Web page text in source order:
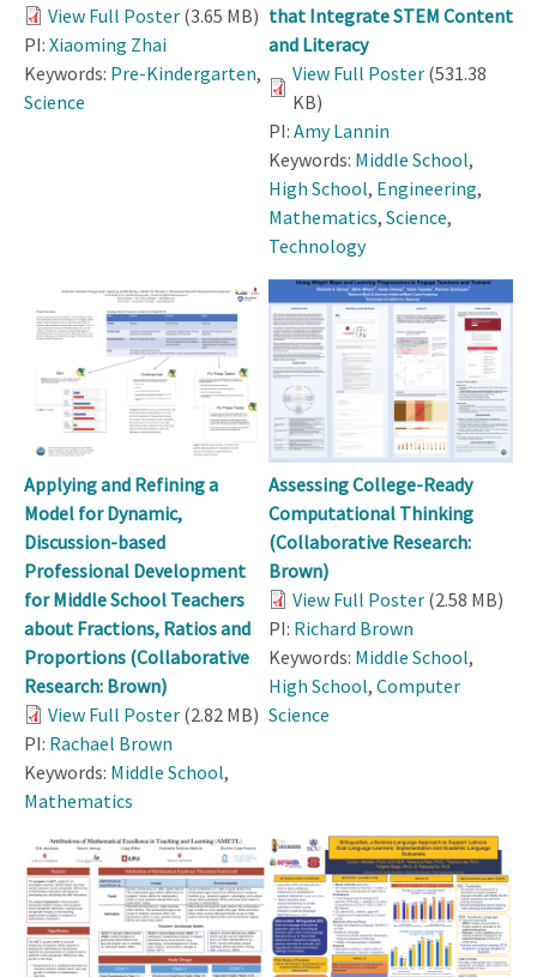
View Full Poster (3.65 MB)
PI: Xiaoming Zhai
Keywords: Pre-Kindergarten,
Science
that Integrate STEM Content
and Literacy
View Full Poster (531.38
KB)
PI: Amy Lannin
Keywords: Middle School,
High School, Engineering,
Mathematics, Science,
Technology
Applying and Refining a
Model for Dynamic,
Discussion-based
Professional Development
for Middle School Teachers
about Fractions, Ratios and
Proportions (Collaborative
Research: Brown)
View Full Poster (2.82 MB)
PI: Rachael Brown
Keywords: Middle School,
Mathematics
Assessing College-Ready
Computational Thinking
(Collaborative Research:
Brown)
View Full Poster (2.58 MB)
PI: Richard Brown
Keywords: Middle School,
High School, Computer
Science